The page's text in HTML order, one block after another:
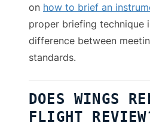
on how to brief an
proper briefing technique
difference between
standards.
DOES WINGS
FLIGHT